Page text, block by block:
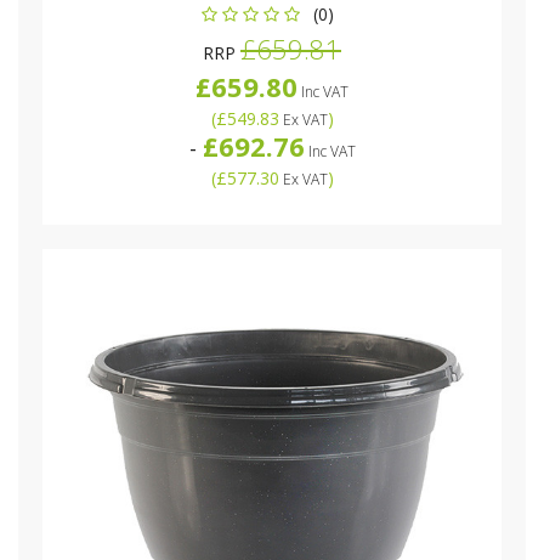
(0)
RRP £659.81
£659.80 Inc VAT
(£549.83 Ex VAT)
- £692.76 Inc VAT
(£577.30 Ex VAT)